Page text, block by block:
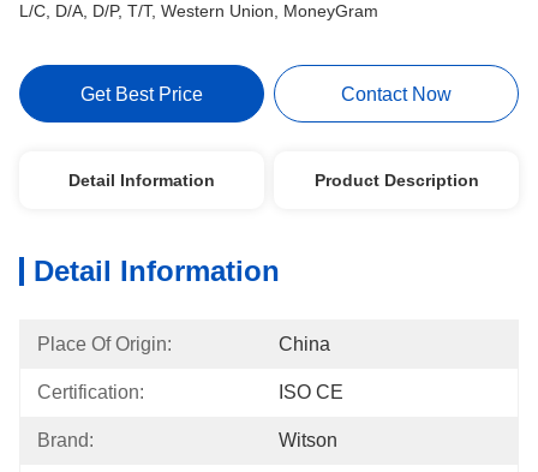
L/C, D/A, D/P, T/T, Western Union, MoneyGram
Get Best Price Contact Now
Detail Information Product Description
Detail Information
Place Of Origin: China
Certification: ISO CE
Brand: Witson